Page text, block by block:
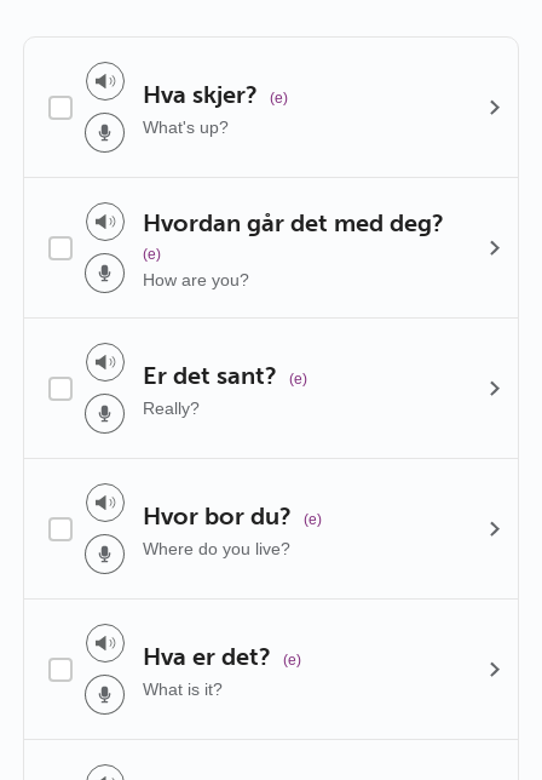
Hva skjer? (e)
What's up?
Hvordan går det med deg?
(e)
How are you?
Er det sant? (e)
Really?
Hvor bor du? (e)
Where do you live?
Hva er det? (e)
What is it?